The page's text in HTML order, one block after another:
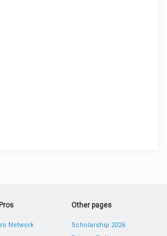
Network
Other pages
Scholarship 2026